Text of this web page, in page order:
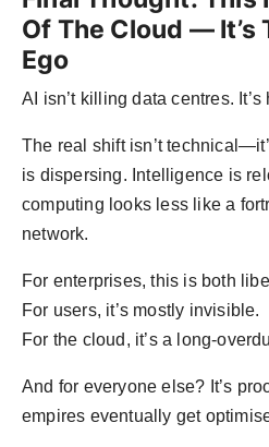
Of The Cloud — It’s
Ego
AI isn’t killing data centres.
The real shift isn’t
is dispersing. Intelligence is
computing looks less like a
network.
For enterprises, this is both
For users, it’s mostly invisible.
For the cloud, it’s a long-
And for everyone else? It’s
empires eventually get